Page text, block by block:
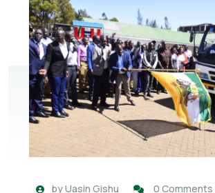
byUasin Gishu 0 Comments